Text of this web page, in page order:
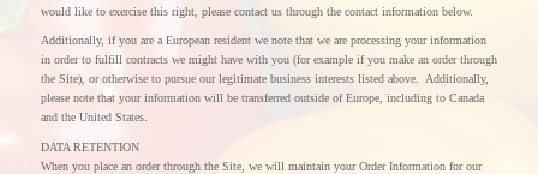
would like to exercise this right, please contact us through the contact information below.
Additionally, if you are a European resident we note that we are processing your information
in order to fulfill contracts we might have with you (for example if you make an order through
the Site), or otherwise to pursue our legitimate business interests listed above. Additionally,
please note that your information will be transferred outside of Europe, including to Canada
and the United States.
DATA RETENTION
When you place an order through the Site, we will maintain your Order Information for our